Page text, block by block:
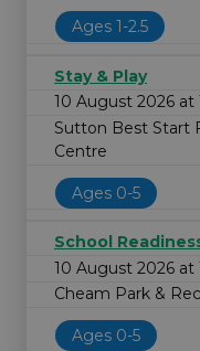
Ages 1-2.5
Stay & Play
10 August 2026 at
Sutton Best Start
Centre
Ages 0-5
School
10 August 2026 at
Cheam Park &
Ages 0-5